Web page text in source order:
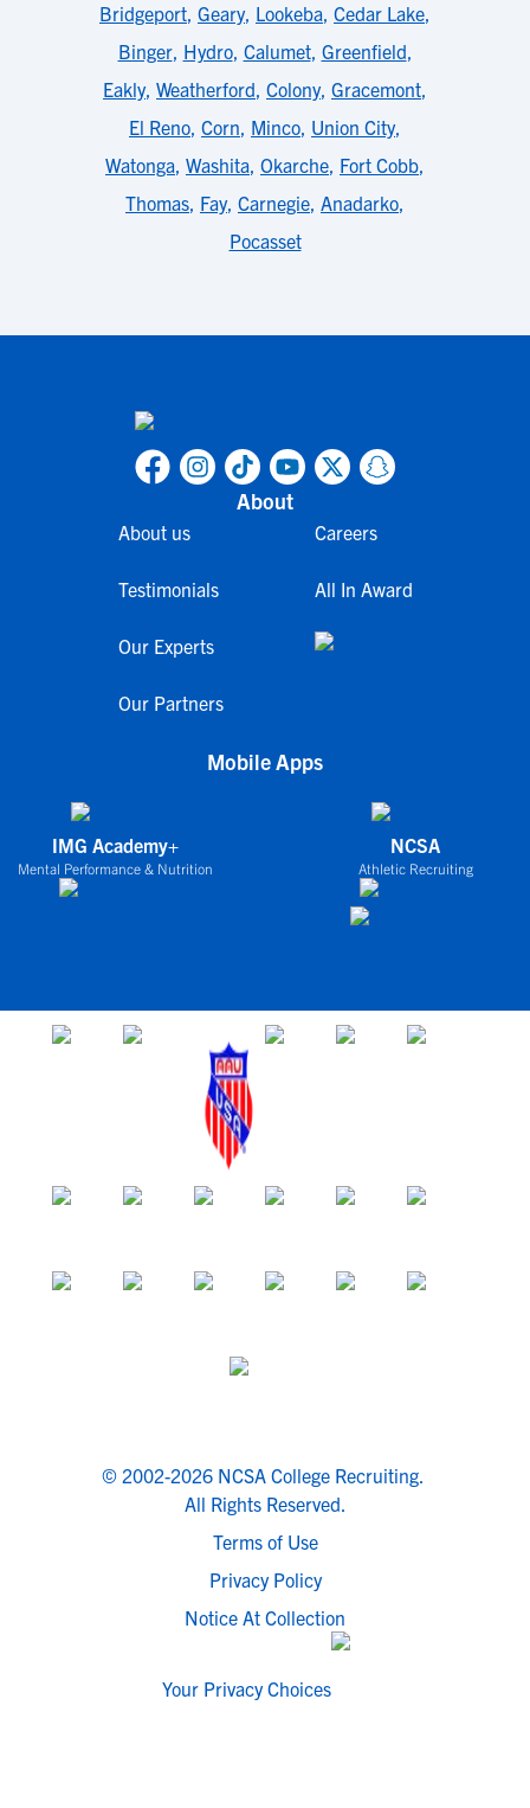
Bridgeport, Geary, Lookeba, Cedar Lake,
Binger, Hydro, Calumet, Greenfield,
Eakly, Weatherford, Colony, Gracemont,
El Reno, Corn, Minco, Union City,
Watonga, Washita, Okarche, Fort Cobb,
Thomas, Fay, Carnegie, Anadarko,
Pocasset
About
About us
Testimonials
Our Experts
Our Partners
Careers
All In Award
Mobile Apps
IMG Academy+
Mental Performance & Nutrition
NCSA
Athletic Recruiting
© 2002-2026 NCSA College Recruiting.
All Rights Reserved.
Terms of Use
Privacy Policy
Notice At Collection
Your Privacy Choices